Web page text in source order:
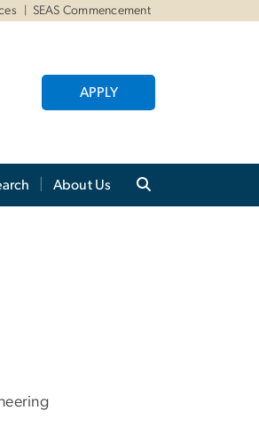
SEAS Commencement
APPLY
About Us